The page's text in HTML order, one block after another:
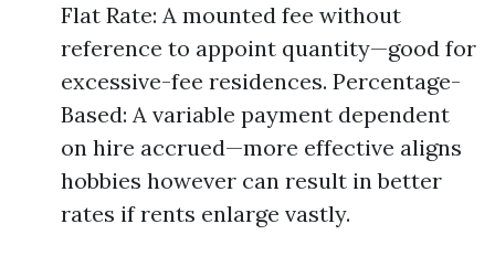
Flat Rate: A mounted fee without
reference to appoint quantity—good for
excessive-fee residences. Percentage-
Based: A variable payment dependent
on hire accrued—more effective aligns
hobbies however can result in better
rates if rents enlarge vastly.